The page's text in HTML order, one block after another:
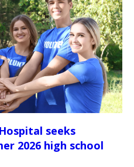
seeks
2026 high school